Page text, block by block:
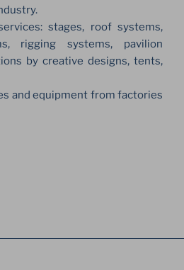
stages, roof systems,
rigging systems, pavilion
by creative designs, tents,
and equipment from factories